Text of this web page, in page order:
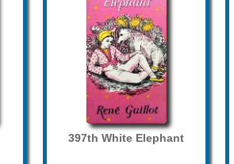
397th White Elephant